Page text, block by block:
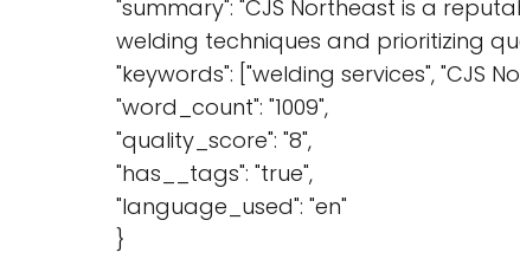
"summary": "CJS Northeast is a
welding techniques and prioritizing
"keywords": ["welding services", "CJS
"word_count": "1009",
"quality_score": "8",
"has__tags": "true",
"language_used": "en"
}